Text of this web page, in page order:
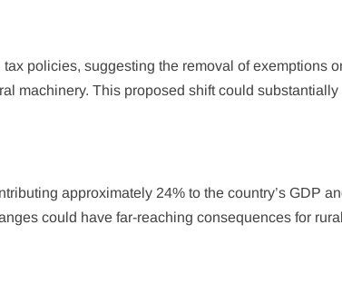
policies, suggesting the removal of exemptions
machinery. This proposed shift could substantially
approximately 24% to the country’s GDP
could have far-reaching consequences for rural